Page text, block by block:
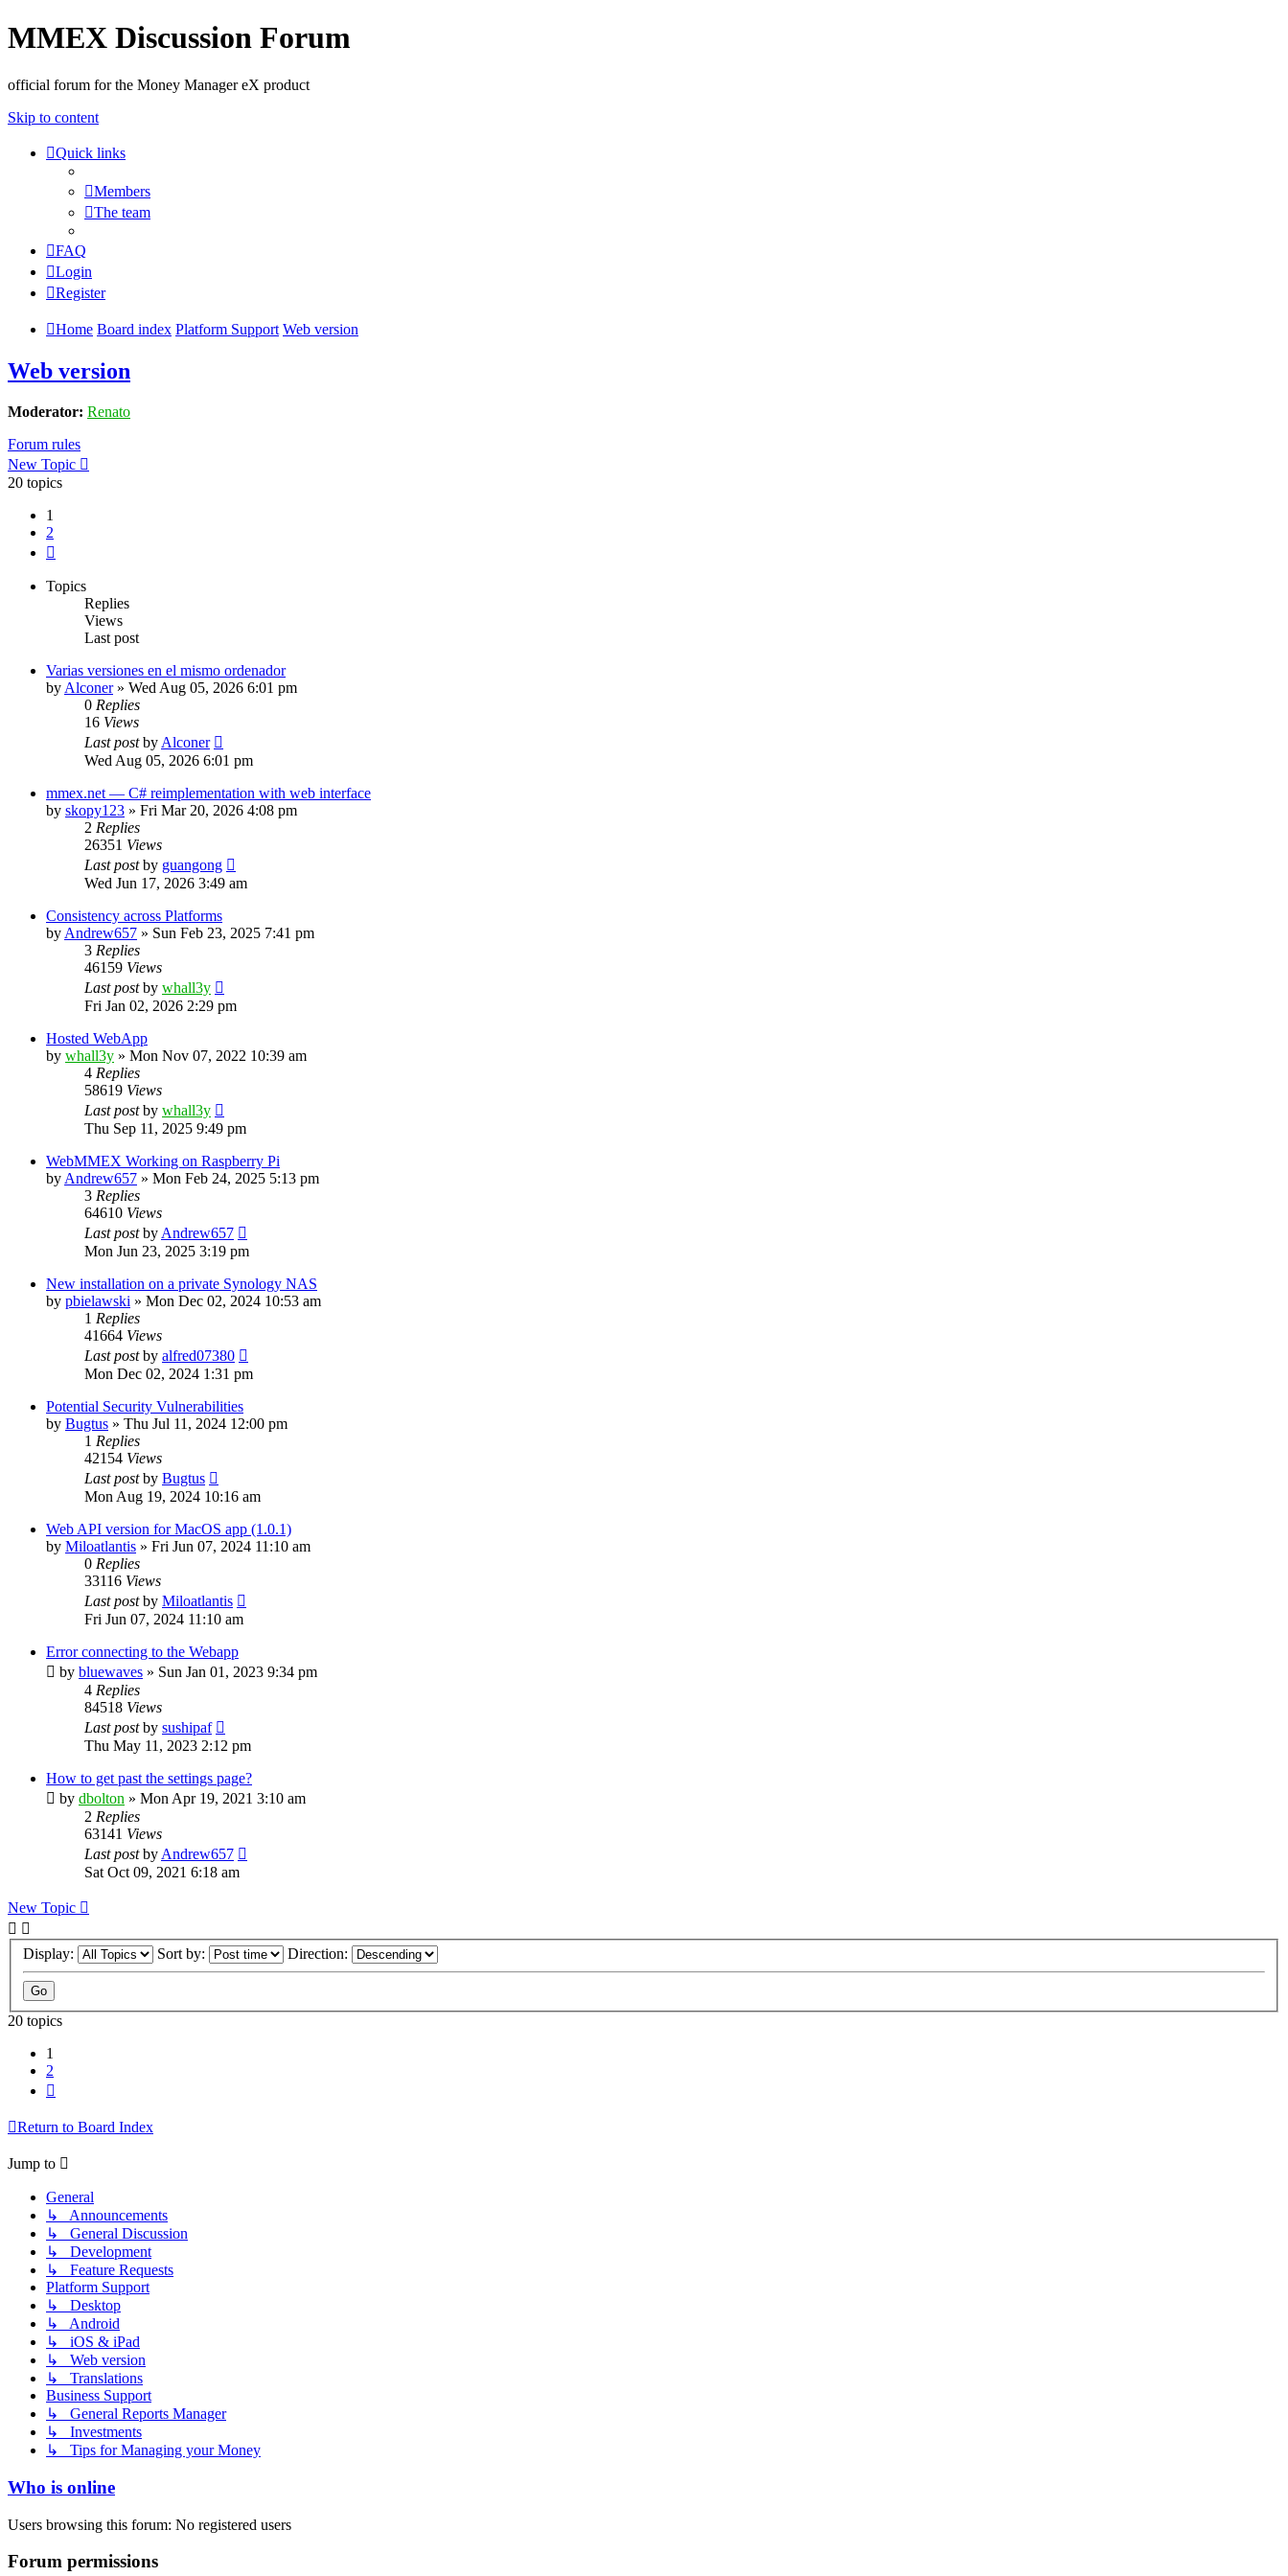
MMEX Discussion Forum
official forum for the Money Manager eX product
Skip to content
Quick links
Members
The team
FAQ
Login
Register
Home Board index Platform Support Web version
Web version
Moderator: Renato
Forum rules
New Topic
20 topics
1
2
Topics
Replies
Views
Last post
Varias versiones en el mismo ordenador
by Alconer» Wed Aug 05, 2026 6:01 pm
0 Replies
16 Views
Last postby Alconer
Wed Aug 05, 2026 6:01 pm
mmex.net — C# reimplementation with web interface
by skopy123 » Fri Mar 20, 2026 4:08 pm
2 Replies
26351 Views
Last postby guangong
Wed Jun 17, 2026 3:49 am
Consistency across Platforms
by Andrew657 » Sun Feb 23, 2025 7:41 pm
3 Replies
46159 Views
Last postby whall3y
Fri Jan 02, 2026 2:29 pm
Hosted WebApp
by whall3y » Mon Nov 07, 2022 10:39 am
4 Replies
58619 Views
Last postby whall3y
Thu Sep 11, 2025 9:49 pm
WebMMEX Working on Raspberry Pi
by Andrew657 » Mon Feb 24, 2025 5:13 pm
3 Replies
64610 Views
Last postby Andrew657
Mon Jun 23, 2025 3:19 pm
New installation on a private Synology NAS
by pbielawski » Mon Dec 02, 2024 10:53 am
1 Replies
41664 Views
Last postby alfred07380
Mon Dec 02, 2024 1:31 pm
Potential Security Vulnerabilities
by Bugtus » Thu Jul 11, 2024 12:00 pm
1 Replies
42154 Views
Last postby Bugtus
Mon Aug 19, 2024 10:16 am
Web API version for MacOS app (1.0.1)
by Miloatlantis » Fri Jun 07, 2024 11:10 am
0 Replies
33116 Views
Last postby Miloatlantis
Fri Jun 07, 2024 11:10 am
Error connecting to the Webapp
by bluewaves » Sun Jan 01, 2023 9:34 pm
4 Replies
84518 Views
Last postby sushipaf
Thu May 11, 2023 2:12 pm
How to get past the settings page?
by dbolton » Mon Apr 19, 2021 3:10 am
2 Replies
63141 Views
Last postby Andrew657
Sat Oct 09, 2021 6:18 am
New Topic
Display: Sort by: Direction:
20 topics
1
2
Return to Board Index
Jump to
General
↳ Announcements
↳ General Discussion
↳ Development
↳ Feature Requests
Platform Support
↳ Desktop
↳ Android
↳ iOS & iPad
↳ Web version
↳ Translations
Business Support
↳ General Reports Manager
↳ Investments
↳ Tips for Managing your Money
Who is online
Users browsing this forum: No registered users
Forum permissions